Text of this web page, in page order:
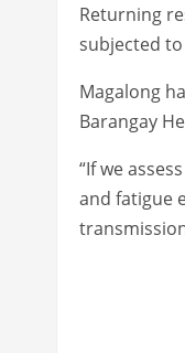
Returning
subjected
Magalong
Barangay
“If we
and fatigue